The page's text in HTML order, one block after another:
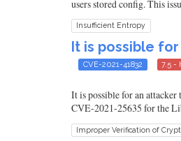
users stored config. This
Insufficient Entropy
It is possible
CVE-2021-41832 7.5 -
It is possible for an attacker
CVE-2021-25635 for the
Improper Verification of